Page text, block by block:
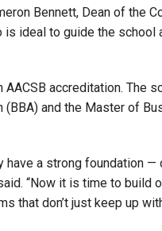
Bennett, Dean of the
is ideal to guide the school
accreditation. The
(BBA) and the Master of
have a strong foundation —
“Now it is time to build
that don’t just keep up